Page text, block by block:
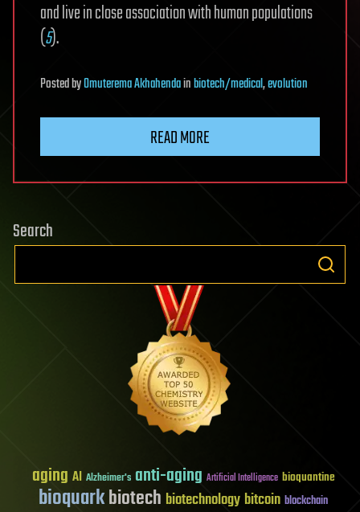
and live in close association with human populations
(5).
PostedbyOmuterema Akhahendainbiotech/medical,evolution
READ MORE
Search
aging AI Alzheimer's anti-aging Artificial Intelligence bioquantine
bioquarkbiotech biotechnology bitcoin blockchain